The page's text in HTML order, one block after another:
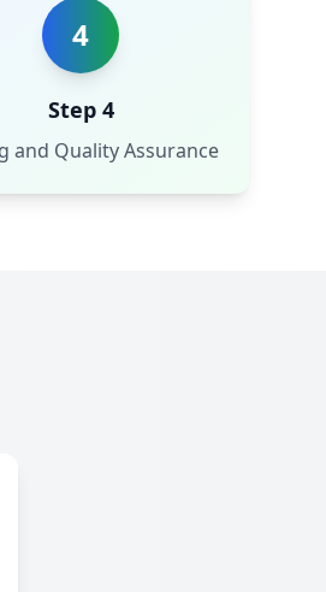
4
Step 4
and Quality Assurance